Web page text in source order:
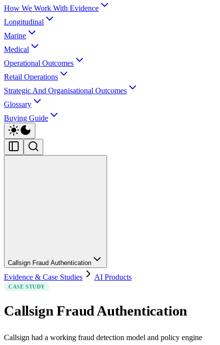
How We Work With Evidence
Longitudinal
Marine
Medical
Operational Outcomes
Retail Operations
Strategic And Organisational Outcomes
Glossary
Buying Guide
Callsign Fraud Authentication
Evidence & Case Studies AI Products
CASE STUDY
Callsign Fraud Authentication
Callsign had a working fraud detection model and policy engine